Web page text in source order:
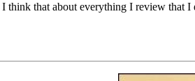
that about everything I review that I